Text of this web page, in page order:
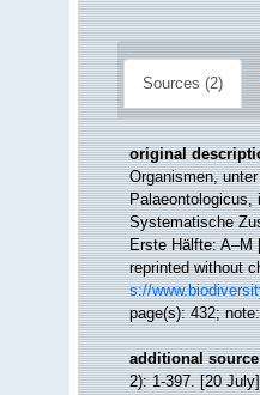
Sources (2)
original
Organismen,
Palaeontologicus,
Systematische
Erste Hälfte: A–M
reprinted without
s://
page(s): 432;
additional source
2): 1-397. [20